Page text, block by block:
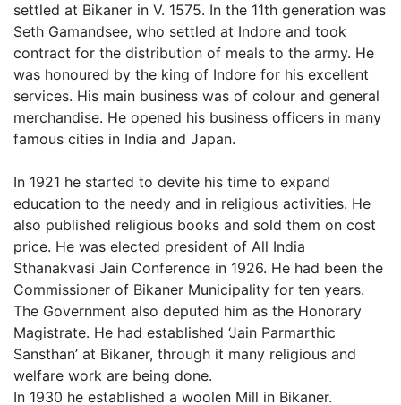
settled at Bikaner in V. 1575. In the 11th generation was
Seth Gamandsee, who settled at Indore and took
contract for the distribution of meals to the army. He
was honoured by the king of Indore for his excellent
services. His main business was of colour and general
merchandise. He opened his business officers in many
famous cities in India and Japan.
In 1921 he started to devite his time to expand
education to the needy and in religious activities. He
also published religious books and sold them on cost
price. He was elected president of All India
Sthanakvasi Jain Conference in 1926. He had been the
Commissioner of Bikaner Municipality for ten years.
The Government also deputed him as the Honorary
Magistrate. He had established ‘Jain Parmarthic
Sansthan’ at Bikaner, through it many religious and
welfare work are being done.
In 1930 he established a woolen Mill in Bikaner.